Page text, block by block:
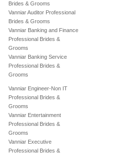
Brides & Grooms
Vanniar Auditor Professional
Brides & Grooms
Vanniar Banking and Finance
Professional Brides &
Grooms
Vanniar Banking Service
Professional Brides &
Grooms
Vanniar Engineer-Non IT
Professional Brides &
Grooms
Vanniar Entertainment
Professional Brides &
Grooms
Vanniar Executive
Professional Brides &